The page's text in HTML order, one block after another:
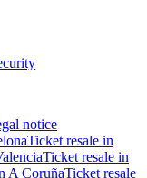
notice
Ticket resale in
Ticket resale in
A CoruñaTicket resale